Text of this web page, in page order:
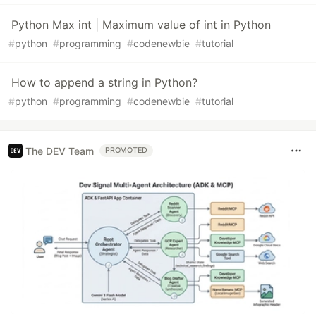
Python Max int | Maximum value of int in Python
#python #programming #codenewbie #tutorial
How to append a string in Python?
#python #programming #codenewbie #tutorial
The DEV Team PROMOTED